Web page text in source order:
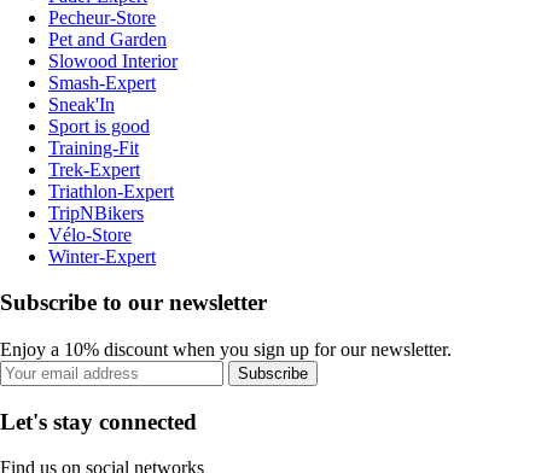
Pecheur-Store
Pet and Garden
Slowood Interior
Smash-Expert
Sneak'In
Sport is good
Training-Fit
Trek-Expert
Triathlon-Expert
TripNBikers
Vélo-Store
Winter-Expert
Subscribe to our newsletter
Enjoy a 10% discount when you sign up for our newsletter.
Subscribe
Let's stay connected
Find us on social networks